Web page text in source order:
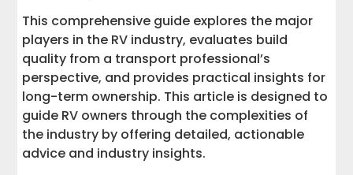
This comprehensive guide explores the major
players in the RV industry, evaluates build
quality from a transport professional’s
perspective, and provides practical insights for
long-term ownership. This article is designed to
guide RV owners through the complexities of
the industry by offering detailed, actionable
advice and industry insights.